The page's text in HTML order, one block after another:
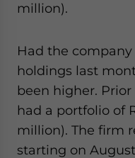
million).
Had the
holdings last
been higher.
had a portfolio of
million). The firm
starting on